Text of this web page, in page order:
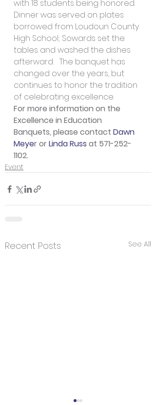
with 18 students being honored.
Dinner was served on plates
borrowed from Loudoun County
High School; Sowards set the
tables and washed the dishes
afterward.   The banquet has
changed over the years, but
continues to honor the tradition
of celebrating excellence.
For more information on the
Excellence in Education
Banquets, please contact Dawn
Meyer or Linda Russ at 571-252-
1102.
Event
Recent Posts See All